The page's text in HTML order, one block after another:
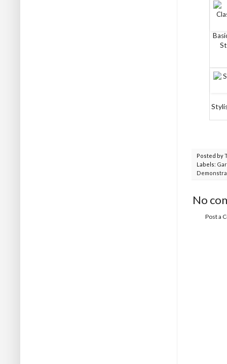
Posted by
Labels:
No
Post a